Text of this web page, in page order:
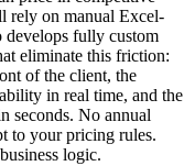
rely on manual Excel-
develops fully custom
eliminate this friction:
of the client, the
in real time, and the
seconds. No annual
to your pricing rules.
logic.